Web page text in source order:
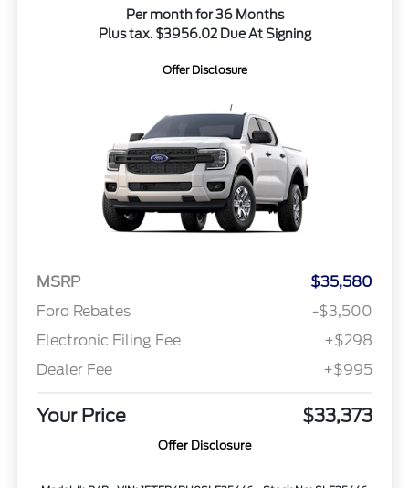
Per month for 36 Months
Plus tax. $3956.02 Due At Signing
Offer Disclosure
MSRP
$35,580
Ford Rebates
-$3,500
Electronic Filing Fee
+$298
Dealer Fee
+$995
Your Price $33,373
Offer Disclosure